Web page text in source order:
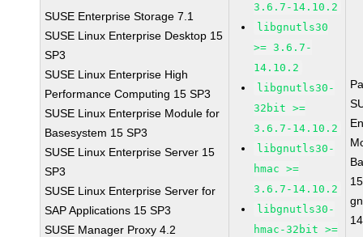
SUSE Enterprise Storage 7.1
SUSE Linux Enterprise Desktop 15
SP3
SUSE Linux Enterprise High
Performance Computing 15 SP3
SUSE Linux Enterprise Module for
Basesystem 15 SP3
SUSE Linux Enterprise Server 15
SP3
SUSE Linux Enterprise Server for
SAP Applications 15 SP3
SUSE Manager Proxy 4.2
3.6.7-14.10.2
libgnutls30
>= 3.6.7-
14.10.2
libgnutls30-
32bit >=
3.6.7-14.10.2
libgnutls30-
hmac >=
3.6.7-14.10.2
libgnutls30-
hmac-32bit >=